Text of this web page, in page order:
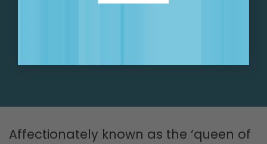
Affectionately known as the ‘queen of